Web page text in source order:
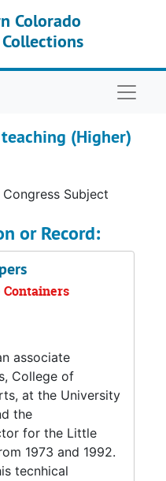
Colorado
(Higher)
Subject
or Record:
associate
College of
at the University
the
for the Little
1973 and 1992.
tecnhical